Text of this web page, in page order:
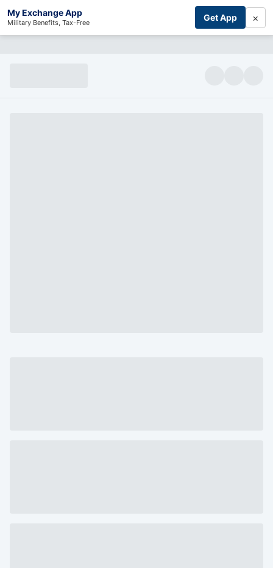
My Exchange App
Military Benefits, Tax-Free Get App ×